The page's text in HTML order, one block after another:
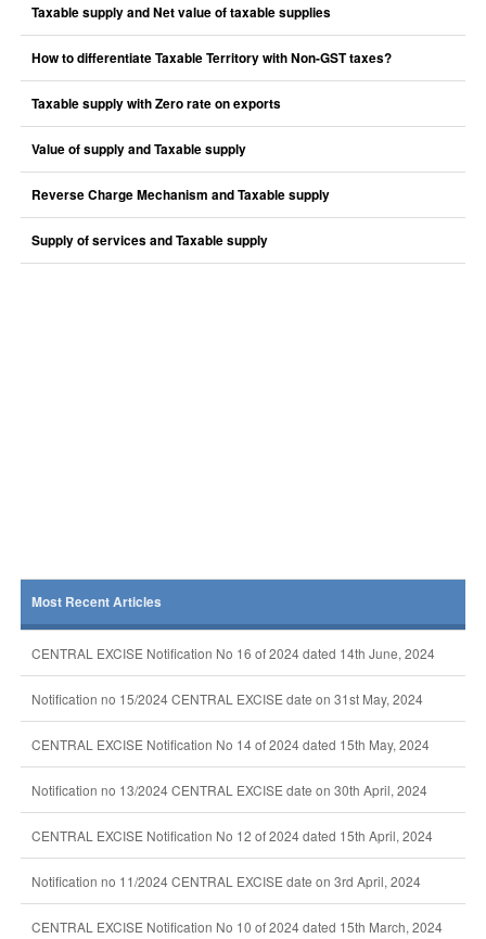
Taxable supply and Net value of taxable supplies
How to differentiate Taxable Territory with Non-GST taxes?
Taxable supply with Zero rate on exports
Value of supply and Taxable supply
Reverse Charge Mechanism and Taxable supply
Supply of services and Taxable supply
Most Recent Articles
CENTRAL EXCISE Notification No 16 of 2024 dated 14th June, 2024
Notification no 15/2024 CENTRAL EXCISE date on 31st May, 2024
CENTRAL EXCISE Notification No 14 of 2024 dated 15th May, 2024
Notification no 13/2024 CENTRAL EXCISE date on 30th April, 2024
CENTRAL EXCISE Notification No 12 of 2024 dated 15th April, 2024
Notification no 11/2024 CENTRAL EXCISE date on 3rd April, 2024
CENTRAL EXCISE Notification No 10 of 2024 dated 15th March, 2024